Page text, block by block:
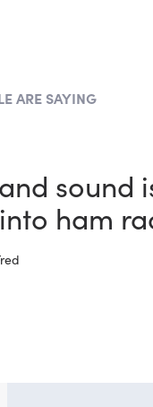
ARE SAYING
sound
ham